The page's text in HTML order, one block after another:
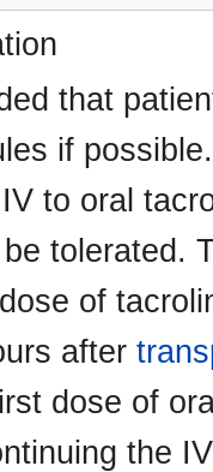
that
if
to oral
tolerated.
of
after
dose of
the